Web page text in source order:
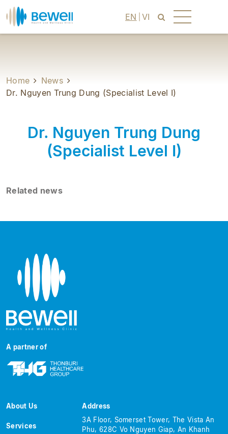
EN VI
Home
News
Dr. Nguyen Trung Dung (Specialist Level I)
Dr. Nguyen Trung Dung
(Specialist Level I)
Related news
A partner of
About Us
Services
Address
3A Floor, Somerset Tower, The Vista An
Phu, 628C Vo Nguyen Giap, An Khanh